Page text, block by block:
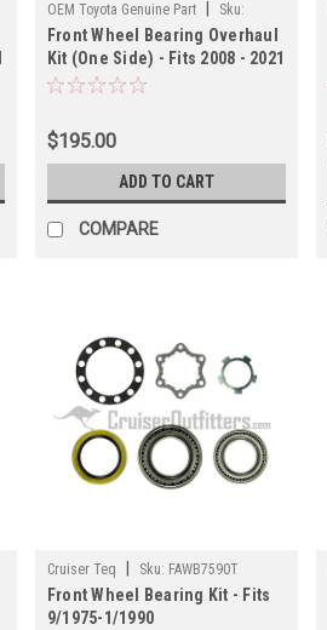
OEM Toyota Genuine Part
Sku:
FAHUB200PKIT
Front Wheel Bearing Overhaul
Kit (One Side) - Fits 2008 - 2021
200/570 Applications
$195.00
ADD TO CART
COMPARE
Cruiser Teq Sku: FAWB7590T
Front Wheel Bearing Kit - Fits
9/1975-1/1990